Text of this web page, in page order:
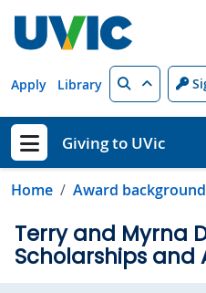
Apply Library Search
Show menu
Giving to UVic
Home Award
Terry and Myrna
Scholarships and